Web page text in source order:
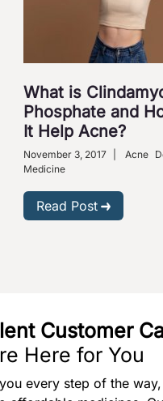
What is
Phosphate and
It Help Acne?
November 3, 2017 Acne
Medicine
Read Post
Customer
Here for You
every step of the